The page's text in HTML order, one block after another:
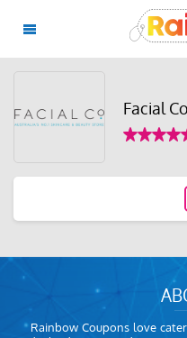
Facial
Rainbow Coupons love